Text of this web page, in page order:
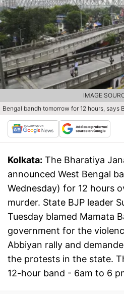
Bengal bandh tomorrow for 12 hours, says
IMAGE
Kolkata: The Bharatiya
announced West Bengal
Wednesday) for 12 hours
murder. State BJP leader
Tuesday blamed Mamata
government for the
Abbiyan rally and
the protests in the state.
12-hour band - 6am to 6